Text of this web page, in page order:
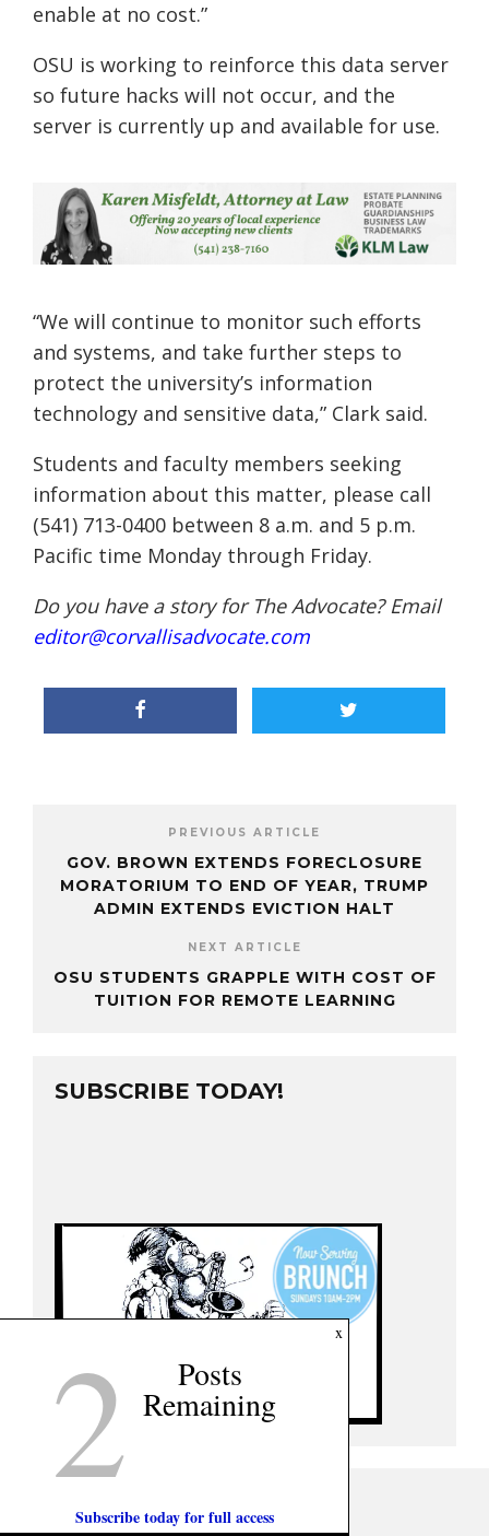
enable at no cost.”
OSU is working to reinforce this data server
so future hacks will not occur, and the
server is currently up and available for use.
“We will continue to monitor such efforts
and systems, and take further steps to
protect the university’s information
technology and sensitive data,” Clark said.
Students and faculty members seeking
information about this matter, please call
(541) 713-0400 between 8 a.m. and 5 p.m.
Pacific time Monday through Friday.
Do you have a story for The Advocate? Email
editor@corvallisadvocate.com
PREVIOUS ARTICLE
GOV. BROWN EXTENDS FORECLOSURE
MORATORIUM TO END OF YEAR, TRUMP
ADMIN EXTENDS EVICTION HALT
NEXT ARTICLE
OSU STUDENTS GRAPPLE WITH COST OF
TUITION FOR REMOTE LEARNING
SUBSCRIBE TODAY!
x
2 Posts
Remaining
Subscribe today for full access